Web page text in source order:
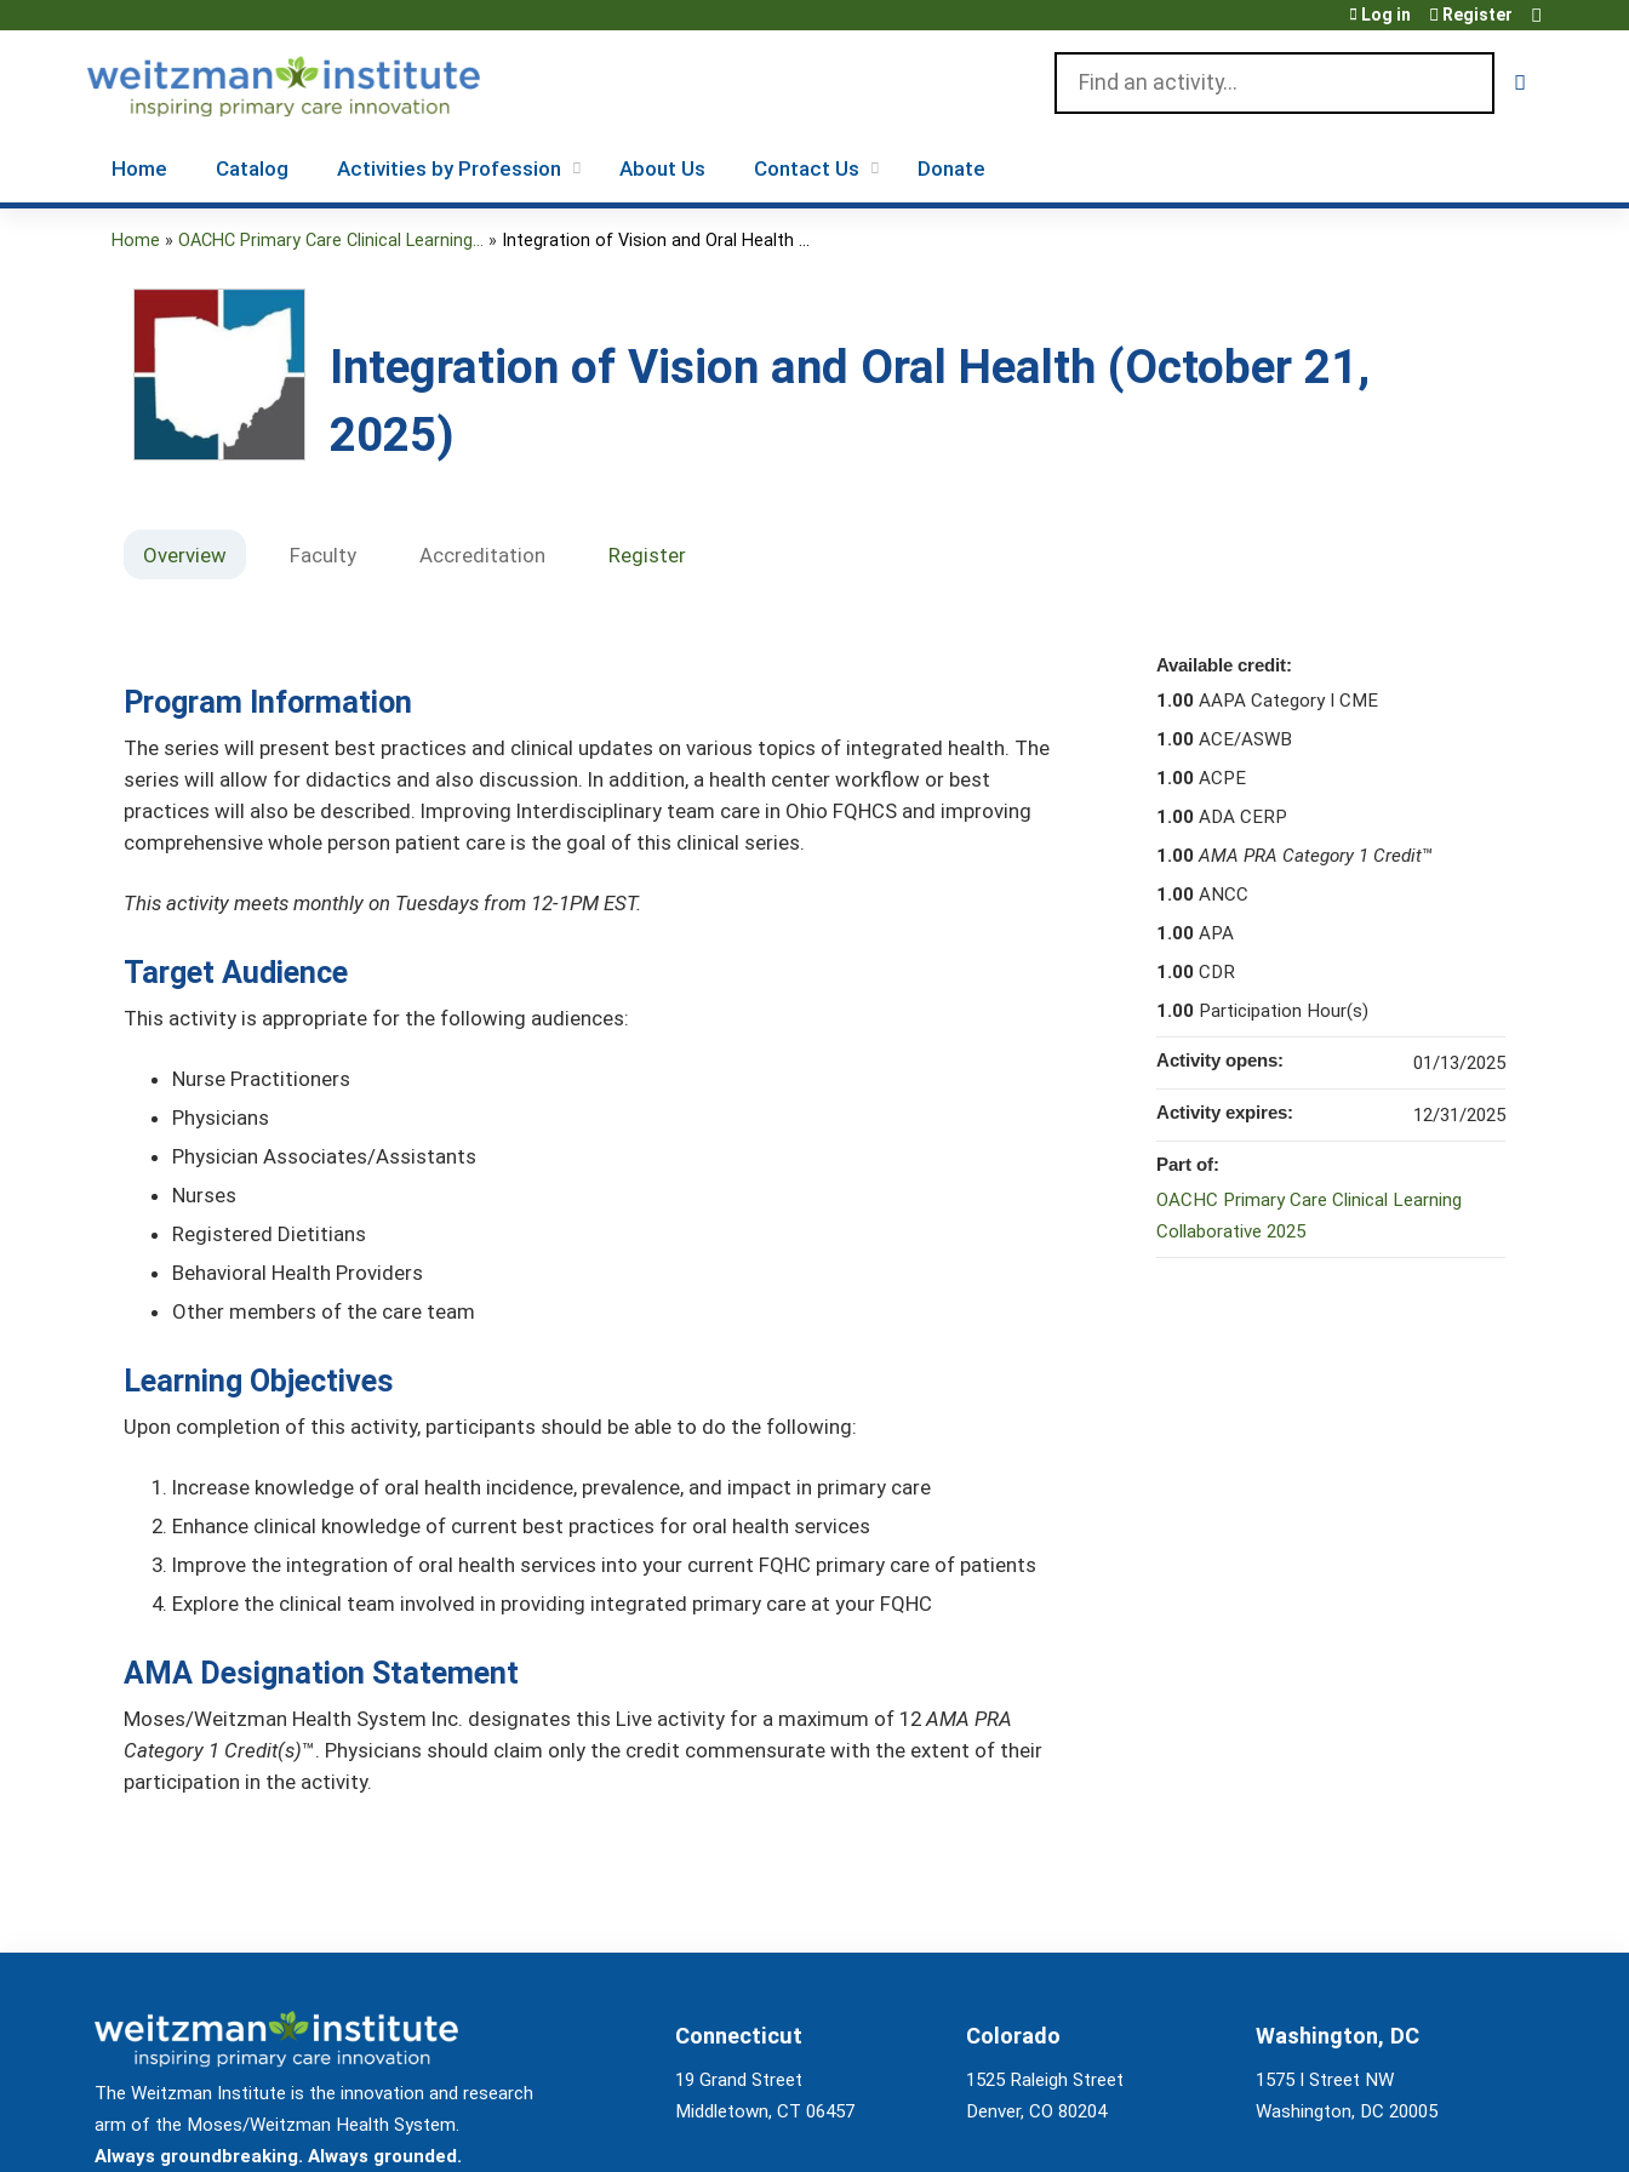
Log in Register
Home Catalog Activities by Profession About Us Contact Us Donate
here
Home » OACHC Primary Care Clinical Learning... » Integration of Vision and Oral Health ...
Integration of Vision and Oral Health (October 21,
2025)
Overview Faculty Accreditation Register
Program Information
The series will present best practices and clinical updates on various topics of integrated health. The
series will allow for didactics and also discussion. In addition, a health center workflow or best
practices will also be described. Improving Interdisciplinary team care in Ohio FQHCS and improving
comprehensive whole person patient care is the goal of this clinical series.
This activity meets monthly on Tuesdays from 12-1PM EST.
Target Audience
This activity is appropriate for the following audiences:
Nurse Practitioners
Physicians
Physician Associates/Assistants
Nurses
Registered Dietitians
Behavioral Health Providers
Other members of the care team
Learning Objectives
Upon completion of this activity, participants should be able to do the following:
Increase knowledge of oral health incidence, prevalence, and impact in primary care
Enhance clinical knowledge of current best practices for oral health services
Improve the integration of oral health services into your current FQHC primary care of patients
Explore the clinical team involved in providing integrated primary care at your FQHC
AMA Designation Statement
Moses/Weitzman Health System Inc. designates this Live activity for a maximum of 12AMA PRA
Category 1 Credit(s)™. Physicians should claim only the credit commensurate with the extent of their
participation in the activity.
Available credit:
1.00 AAPA Category I CME
1.00 ACE/ASWB
1.00 ACPE
1.00 ADA CERP
1.00 AMA PRA Category 1 Credit™
1.00 ANCC
1.00 APA
1.00 CDR
1.00 Participation Hour(s)
Activity opens: 01/13/2025
Activity expires: 12/31/2025
Part of:
OACHC Primary Care Clinical Learning
Collaborative 2025
The Weitzman Institute is the innovation and research
arm of the Moses/Weitzman Health System.
Always groundbreaking. Always grounded.
Connecticut
19 Grand Street
Middletown, CT 06457
Colorado
1525 Raleigh Street
Denver, CO 80204
Washington, DC
1575 I Street NW
Washington, DC 20005